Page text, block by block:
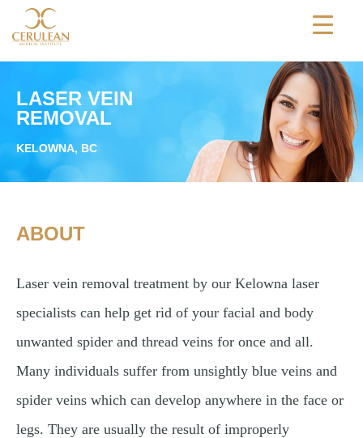
TREATMENTS
SKIN CONDITIONS
ABOUT
BLOGS
PHOTOS
CONTACT
LASER VEIN
REMOVAL
KELOWNA, BC
ABOUT
Laser vein removal treatment by our Kelowna laser
specialists can help get rid of your facial and body
unwanted spider and thread veins for once and all.
Many individuals suffer from unsightly blue veins and
spider veins which can develop anywhere in the face or
legs. They are usually the result of improperly